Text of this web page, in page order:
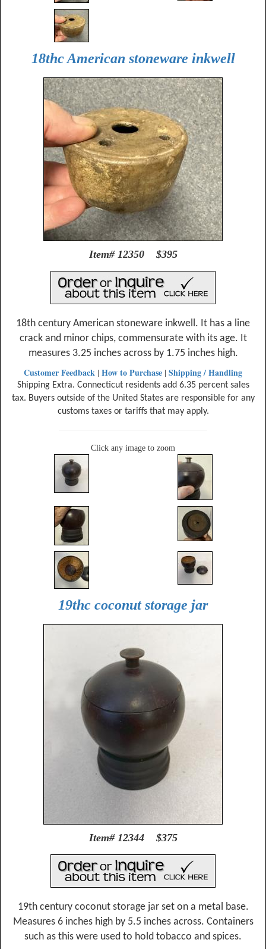
18thc American stoneware inkwell
Item# 12350 $395
18th century American stoneware inkwell. It has a line
crack and minor chips, commensurate with its age. It
measures 3.25 inches across by 1.75 inches high.
Customer Feedback | How to Purchase | Shipping / Handling
Shipping Extra. Connecticut residents add 6.35 percent sales
tax. Buyers outside of the United States are responsible for any
customs taxes or tariffs that may apply.
Click any image to zoom
19thc coconut storage jar
Item# 12344 $375
19th century coconut storage jar set on a metal base.
Measures 6 inches high by 5.5 inches across. Containers
such as this were used to hold tobacco and spices.